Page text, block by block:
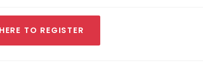
TO REGISTER